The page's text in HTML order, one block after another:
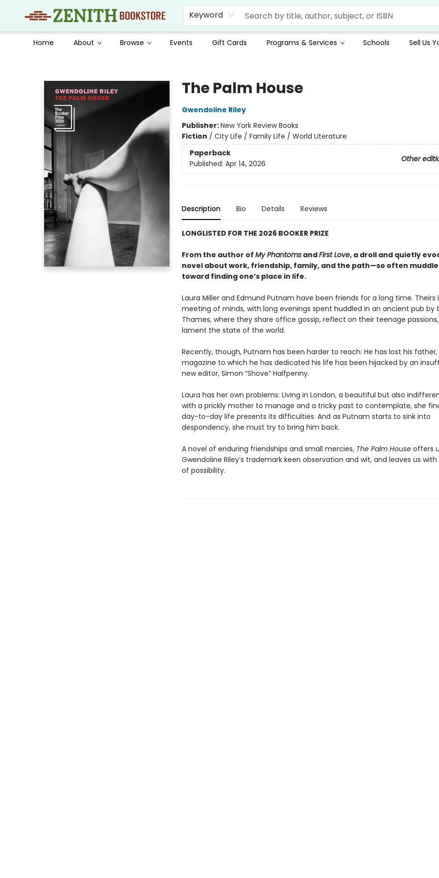
Keyword
Home About Browse Events Gift Cards Programs & Services Schools Sell Us
The Palm House
Gwendoline Riley
Publisher:New York Review Books
Fiction / City Life / Family Life / World Literature
Paperback
Other
Published: Apr 14, 2026
Description Bio Details Reviews
LONGLISTED FOR THE 2026 BOOKER PRIZE
From the author of My PhantomsandFirst Love, a droll and quietly
novel about work, friendship, family, and the path—so often
toward finding one’s place in life.
Laura Miller and Edmund Putnam have been friends for a long time. Theirs
meeting of minds, with long evenings spent huddled in an ancient pub by
Thames, where they share office gossip, reflect on their teenage
lament the state of the world.
Recently, though, Putnam has been harder to reach: He has lost his
magazine to which he has dedicated his life has been hijacked by an
new editor, Simon “Shove” Halfpenny.
Laura has her own problems: Living in London, a beautiful but also
with a prickly mother to manage and a tricky past to contemplate, she
day-to-day life presents its difficulties. And as Putnam starts to sink into
despondency, she must try to bring him back.
A novel of enduring friendships and small mercies, The Palm Houseoffers
Gwendoline Riley’s trademark keen observation and wit, and leaves us with
of possibility.